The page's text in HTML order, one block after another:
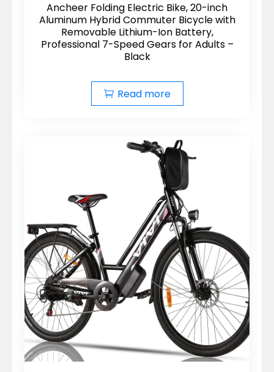
Ancheer Folding Electric Bike, 20-inch
Aluminum Hybrid Commuter Bicycle with
Removable Lithium-Ion Battery,
Professional 7-Speed Gears for Adults –
Black
Read more